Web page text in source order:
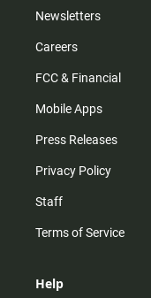
Newsletters
Careers
FCC & Financial
Mobile Apps
Press Releases
Privacy Policy
Staff
Terms of Service
Help